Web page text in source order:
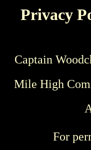
Privacy
Captain
Mile High
For